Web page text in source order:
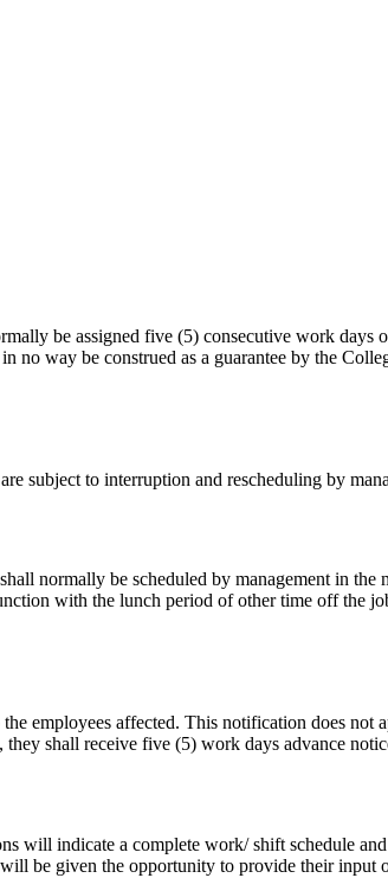
be assigned five (5) consecutive work days
no way be construed as a guarantee by the
subject to interruption and rescheduling by
normally be scheduled by management in
with the lunch period of other time off the
employees affected. This notification does not
shall receive five (5) work days advance
will indicate a complete work/ shift schedule
be given the opportunity to provide their input